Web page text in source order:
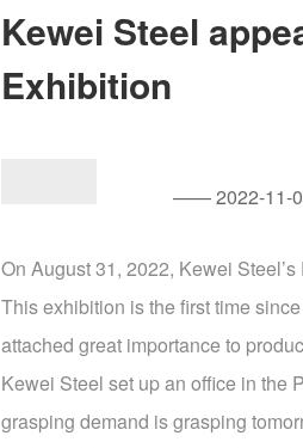
Kewei Steel
Exhibition
—— 2022-11-
On August 31, 2022, Kewei
This exhibition is the first time
attached great importance to
Kewei Steel set up an office in the
grasping demand is grasping